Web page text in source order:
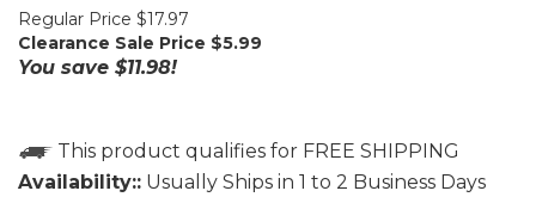
Regular Price $17.97
Clearance Sale Price $5.99
You save $11.98!
Availability:: Usually Ships in 1 to 2 Business Days